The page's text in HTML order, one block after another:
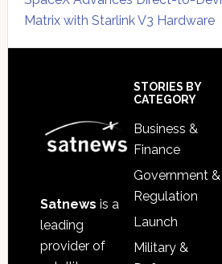
Matrix with Starlink V3 Hardware
Satnews is a
leading
provider of
STORIES BY
CATEGORY
Business &
Finance
Government &
Regulation
Launch
Military &